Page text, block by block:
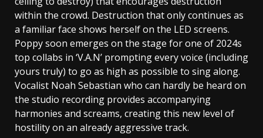
within the crowd. Destruction that only continues as
a familiar face shows herself on the LED screens.
Poppy soon emerges on the stage for one of 2024s
top collabs in ‘V.A.N’ prompting every voice (including
yours truly) to go as high as possible to sing along.
Vocalist Noah Sebastian who can hardly be heard on
the studio recording provides accompanying
harmonies and screams, creating this new level of
hostility on an already aggressive track.